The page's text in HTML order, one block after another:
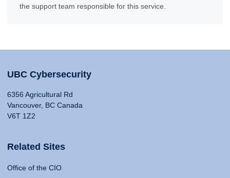
the support team responsible for this service.
UBC Cybersecurity
6356 Agricultural Rd
Vancouver, BC Canada
V6T 1Z2
Related Sites
Office of the CIO